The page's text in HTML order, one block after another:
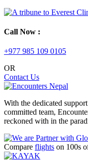
Call Now :
+977 985 109 0105
OR
Contact Us
With the dedicated
committed team,
reckoned with in the
Compare flights on 100s